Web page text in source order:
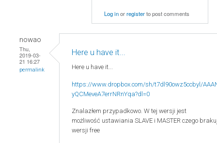
Log inorregisterto post comments
nowao
Thu,
2019-03-
21 16:27
permalink
Here u have it...
Here u have it...
https://www.dropbox.com/sh/t7dl90owz5ccbyl/
yQCMeveA7errNRnYqa?dl=0
Znalazłem przypadkowo. W tej wersji jest
możliwość ustawiania SLAVE i MASTER czego
wersji free